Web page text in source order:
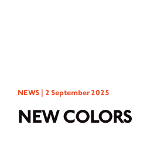
CROMWELL
FELSBERG
NEWS | 2 September 2025
NEW COLORS